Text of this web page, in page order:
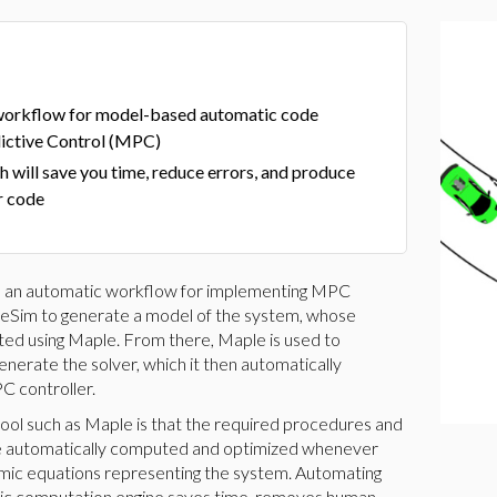
for model-based automatic code
Control (MPC)
will save you time, reduce errors, and produce
code
automatic workflow for implementing MPC
to generate a model of the system, whose
using Maple. From there, Maple is used to
the solver, which it then automatically
controller.
such as Maple is that the required procedures and
computed and optimized whenever
equations representing the system. Automating